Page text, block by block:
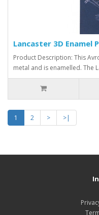
Lancaster 3D Enamel
Product Description: This
metal and is enamelled. The
1 2 >
>|